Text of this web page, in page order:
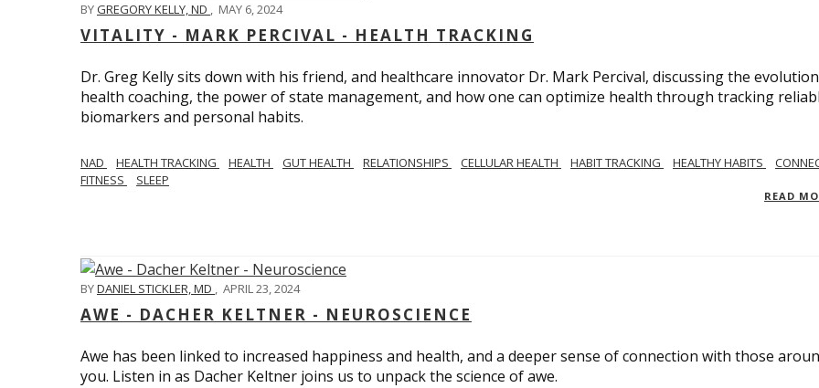
BYGREGORY KELLY, ND , MAY 6, 2024
VITALITY - MARK PERCIVAL - HEALTH TRACKING
Dr. Greg Kelly sits down with his friend, and healthcare innovator Dr. Mark Percival, discussing the
health coaching, the power of state management, and how one can optimize health through tracking
biomarkers and personal habits.
NAD HEALTH TRACKING HEALTH GUT HEALTH RELATIONSHIPS CELLULAR HEALTH HABIT TRACKING HEALTHY HABITS
FITNESS
SLEEP
READ
BYDANIEL STICKLER, MD , APRIL 23, 2024
AWE - DACHER KELTNER - NEUROSCIENCE
Awe has been linked to increased happiness and health, and a deeper sense of connection with those
you. Listen in as Dacher Keltner joins us to unpack the science of awe.